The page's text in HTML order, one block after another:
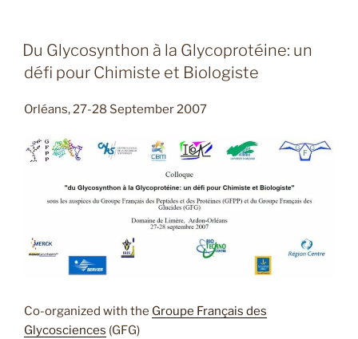
Du Glycosynthon à la Glycoprotéine: un
défi pour Chimiste et Biologiste
Orléans, 27-28 September 2007
Co-organized with the Groupe Français des
Glycosciences (GFG)